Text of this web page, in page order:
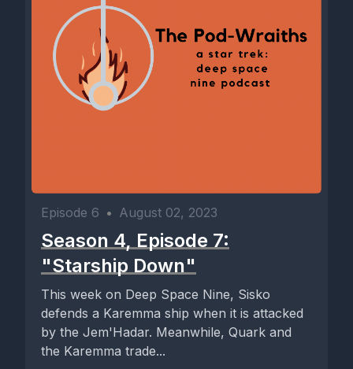
Episode 6 • August 02, 2023
Season 4, Episode 7:
"Starship Down"
This week on Deep Space Nine, Sisko
defends a Karemma ship when it is attacked
by the Jem'Hadar. Meanwhile, Quark and
the Karemma trade...